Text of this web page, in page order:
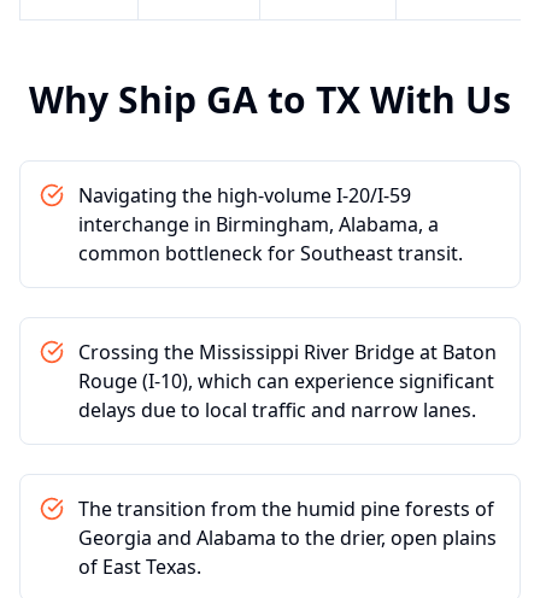
Why Ship GAto TXWith Us
Navigating the high-volume I-20/I-59
interchange in Birmingham, Alabama, a
common bottleneck for Southeast transit.
Crossing the Mississippi River Bridge at Baton
Rouge (I-10), which can experience significant
delays due to local traffic and narrow lanes.
The transition from the humid pine forests of
Georgia and Alabama to the drier, open plains
of East Texas.